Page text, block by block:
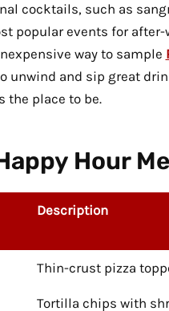
cocktails, such as
popular events for
way to sample
unwind and sip great
the place to be.
Hour
Description
Thin-crust pizza
Tortilla chips with